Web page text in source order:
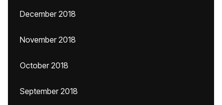
December 2018
November 2018
October 2018
September 2018